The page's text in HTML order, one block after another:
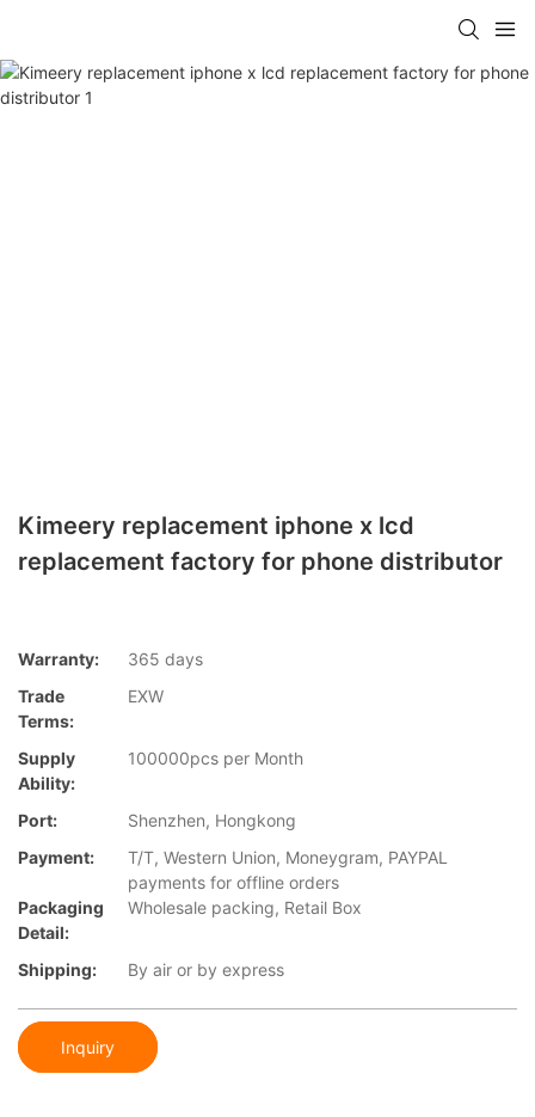
Kimeery replacement iphone x lcd
replacement factory for phone distributor
Warranty:
365 days
Trade
Terms:
EXW
Supply
Ability:
100000pcs per Month
Port:
Shenzhen, Hongkong
Payment:
T/T, Western Union, Moneygram, PAYPAL
payments for offline orders
Packaging
Detail:
Wholesale packing, Retail Box
Shipping: By air or by express
Inquiry